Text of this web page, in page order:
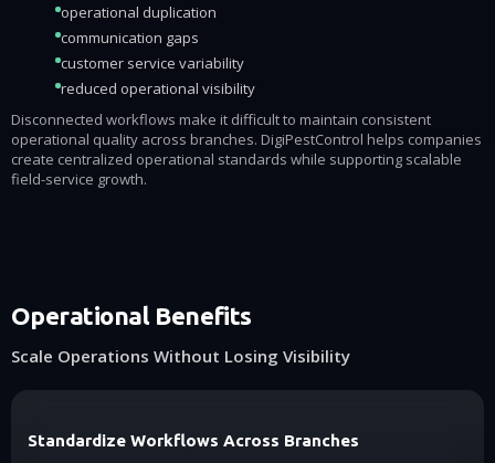
operational duplication
communication gaps
customer service variability
reduced operational visibility
Disconnected workflows make it difficult to maintain consistent
operational quality across branches. DigiPestControl helps companies
create centralized operational standards while supporting scalable
field-service growth.
Operational Benefits
Scale Operations Without Losing Visibility
Standardize Workflows Across Branches